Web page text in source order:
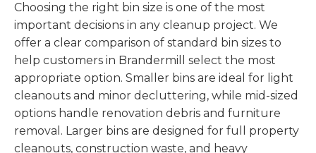
Choosing the right bin size is one of the most
important decisions in any cleanup project. We
offer a clear comparison of standard bin sizes to
help customers in Brandermill select the most
appropriate option. Smaller bins are ideal for light
cleanouts and minor decluttering, while mid-sized
options handle renovation debris and furniture
removal. Larger bins are designed for full property
cleanouts, construction waste, and heavy